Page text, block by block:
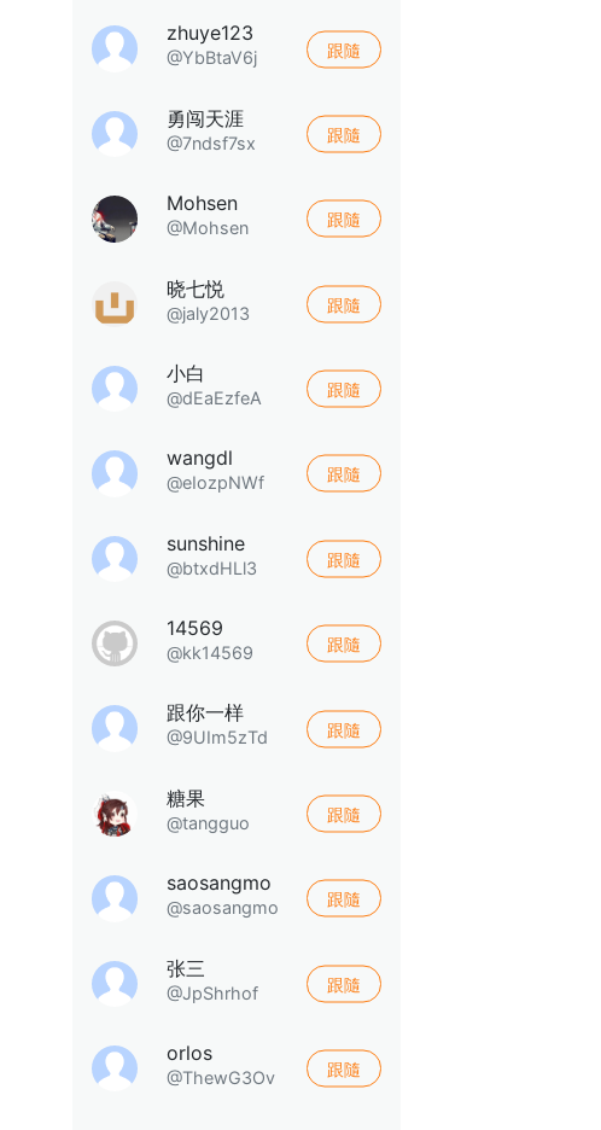
zhuye123
@YbBtaV6j 跟隨
勇闯天涯
@7ndsf7sx 跟隨
Mohsen
@Mohsen 跟隨
晓七悦
@jaly2013 跟隨
小白
@dEaEzfeA 跟隨
wangdl
@eIozpNWf 跟隨
sunshine
@btxdHLl3 跟隨
14569
@kk14569 跟隨
跟你一样
@9UIm5zTd 跟隨
糖果
@tangguo 跟隨
saosangmo
@saosangmo 跟隨
张三
@JpShrhof 跟隨
orlos
@ThewG3Ov 跟隨